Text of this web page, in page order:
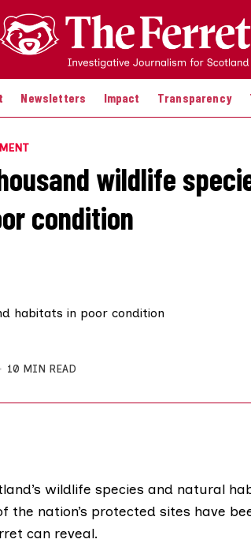
Newsletters Impact Transparency
wildlife
condition
10 MIN READ
wildlife species and natural
the nation’s protected sites have
can reveal.